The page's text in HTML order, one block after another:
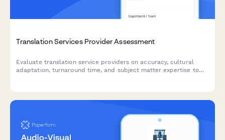
Translation Services Provider Assessment
Evaluate translation service providers on accuracy, cultural
adaptation, turnaround time, and subject matter expertise to